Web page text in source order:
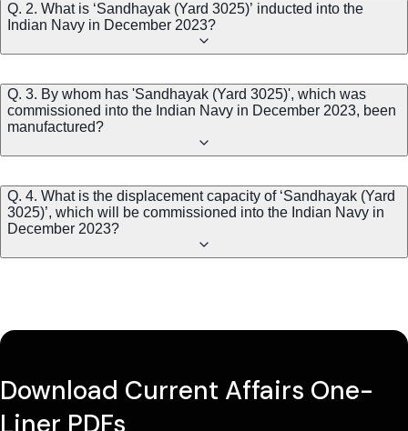
Q. 2. What is ‘Sandhayak (Yard 3025)’ inducted into the
Indian Navy in December 2023?
Q. 3. By whom has 'Sandhayak (Yard 3025)', which was
commissioned into the Indian Navy in December 2023, been
manufactured?
Q. 4. What is the displacement capacity of ‘Sandhayak (Yard
3025)’, which will be commissioned into the Indian Navy in
December 2023?
Download Current Affairs One-